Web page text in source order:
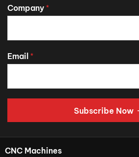
Company *
Email *
Subscribe Now
CNC Machines